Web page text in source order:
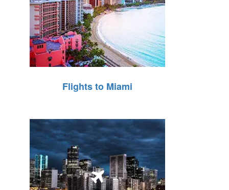
Flights to Miami